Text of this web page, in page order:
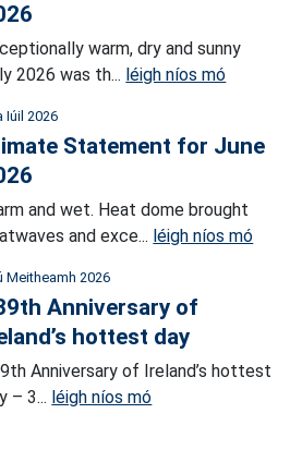
warm, dry and sunny
2026 was th... léigh níos mó
Iúil 2026
Statement for June
and wet. Heat dome brought
and exce... léigh níos mó
Meitheamh 2026
Anniversary of
hottest day
Anniversary of Ireland’s hottest
– 3... léigh níos mó